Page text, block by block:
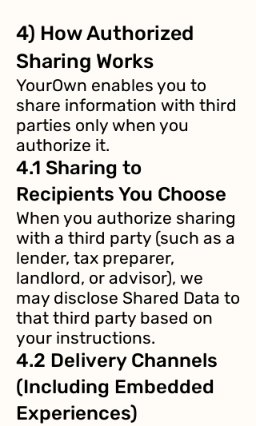
4) How Authorized
Sharing Works
YourOwn enables you to
share information with third
parties only when you
authorize it.
4.1 Sharing to
Recipients You Choose
When you authorize sharing
with a third party (such as a
lender, tax preparer,
landlord, or advisor), we
may disclose Shared Data to
that third party based on
your instructions.
4.2 Delivery Channels
(Including Embedded
Experiences)